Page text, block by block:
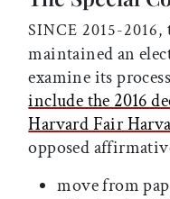
SINCE 2015-2016,
maintained an
examine its
include the 2016
Harvard Fair
opposed
move from